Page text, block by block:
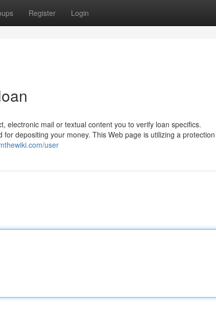
Register Login
electronic mail or textual content you to verify loan specifics.
depositing your money. This Web page is utilizing a protection
user